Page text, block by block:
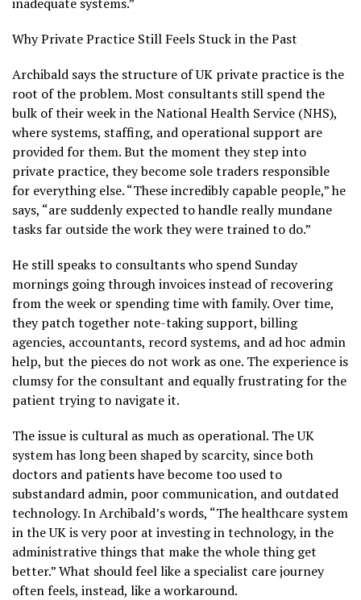
Why Private Practice Still Feels Stuck in the Past
Archibald says the structure of UK private practice is the
root of the problem. Most consultants still spend the
bulk of their week in the National Health Service (NHS),
where systems, staffing, and operational support are
provided for them. But the moment they step into
private practice, they become sole traders responsible
for everything else. “These incredibly capable people,” he
says, “are suddenly expected to handle really mundane
tasks far outside the work they were trained to do.”
He still speaks to consultants who spend Sunday
mornings going through invoices instead of recovering
from the week or spending time with family. Over time,
they patch together note-taking support, billing
agencies, accountants, record systems, and ad hoc admin
help, but the pieces do not work as one. The experience is
clumsy for the consultant and equally frustrating for the
patient trying to navigate it.
The issue is cultural as much as operational. The UK
system has long been shaped by scarcity, since both
doctors and patients have become too used to
substandard admin, poor communication, and outdated
technology. In Archibald’s words, “The healthcare system
in the UK is very poor at investing in technology, in the
administrative things that make the whole thing get
better.” What should feel like a specialist care journey
often feels, instead, like a workaround.